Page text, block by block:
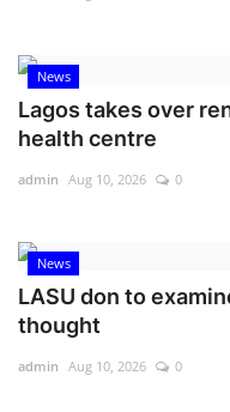
News
Lagos takes over
health centre
admin Aug 10, 2026 0
News
LASU don to
thought
admin Aug 10, 2026 0